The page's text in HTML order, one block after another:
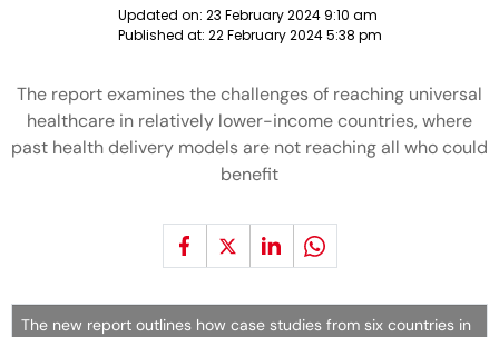
Updated on: 23 February 2024 9:10 am
Published at: 22 February 2024 5:38 pm
The report examines the challenges of reaching universal
healthcare in relatively lower-income countries, where
past health delivery models are not reaching all who could
benefit
The new report outlines how case studies from six countries in